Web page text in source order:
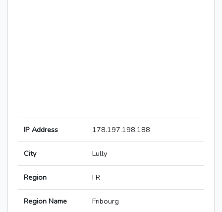
IP Address 178.197.198.188
City Lully
Region FR
Region Name Fribourg